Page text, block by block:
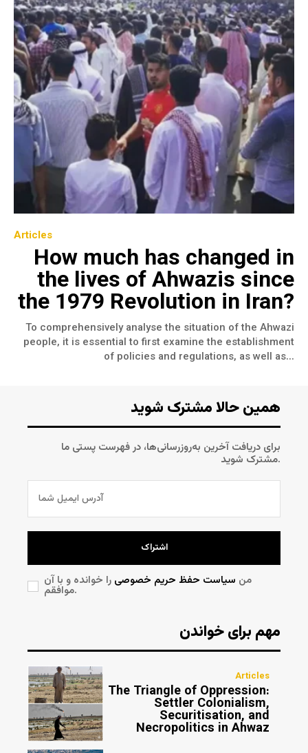
Articles
How much has changed in
the lives of Ahwazis since
the 1979 Revolution in Iran?
To comprehensively analyse the situation of the Ahwazi
people, it is essential to first examine the establishment
of policies and regulations, as well as...
همین حالا مشترک شوید
برای دریافت آخرین به‌روزرسانی‌ها، در فهرست پستی ما
مشترک شوید.
اشتراک
من سیاست حفظ حریم خصوصی را خوانده و با آن
موافقم.
مهم برای خواندن
Articles
The Triangle of Oppression:
Settler Colonialism,
Securitisation, and
Necropolitics in Ahwaz